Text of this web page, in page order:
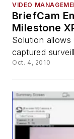
VIDEO
BriefCam
Milestone
Solution
captured
Oct. 4, 2010